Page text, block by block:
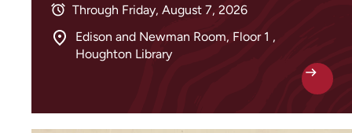
Through Friday, August 7, 2026
Edison and Newman Room, Floor 1 ,
Houghton Library